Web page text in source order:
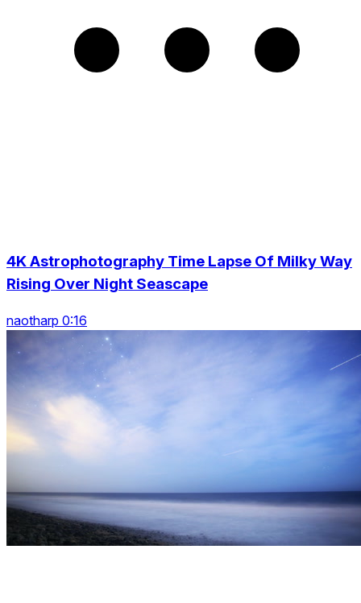
4K Astrophotography Time Lapse Of Milky Way
Rising Over Night Seascape
naotharp 0:16